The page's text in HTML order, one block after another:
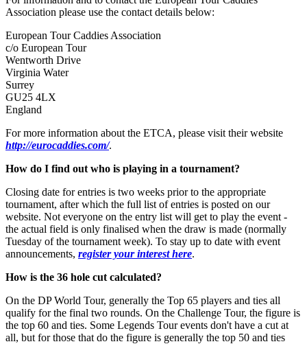
Association please use the contact details below:
European Tour Caddies Association
c/o European Tour
Wentworth Drive
Virginia Water
Surrey
GU25 4LX
England
For more information about the ETCA, please visit their website
http://eurocaddies.com/.
How do I find out who is playing in a tournament?
Closing date for entries is two weeks prior to the appropriate
tournament, after which the full list of entries is posted on our
website. Not everyone on the entry list will get to play the event -
the actual field is only finalised when the draw is made (normally
Tuesday of the tournament week). To stay up to date with event
announcements, register your interest here.
How is the 36 hole cut calculated?
On the DP World Tour, generally the Top 65 players and ties all
qualify for the final two rounds. On the Challenge Tour, the figure is
the top 60 and ties. Some Legends Tour events don't have a cut at
all, but for those that do the figure is generally the top 50 and ties